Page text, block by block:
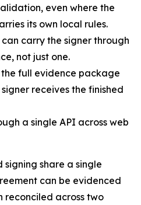
even where the
its own local rules.
carry the signer through
not just one.
full evidence package
receives the finished
a single API across web
share a single
can be evidenced
reconciled across two